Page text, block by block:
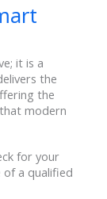
it is a
the
the
modern
for your
of a qualified